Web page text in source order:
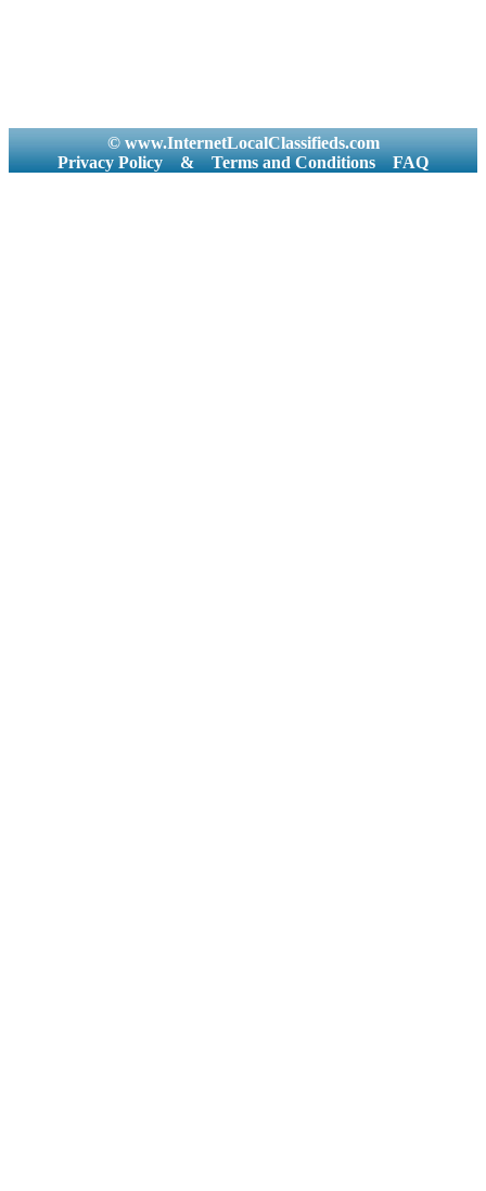
© www.InternetLocalClassifieds.com
Privacy Policy
& Terms and Conditions FAQ